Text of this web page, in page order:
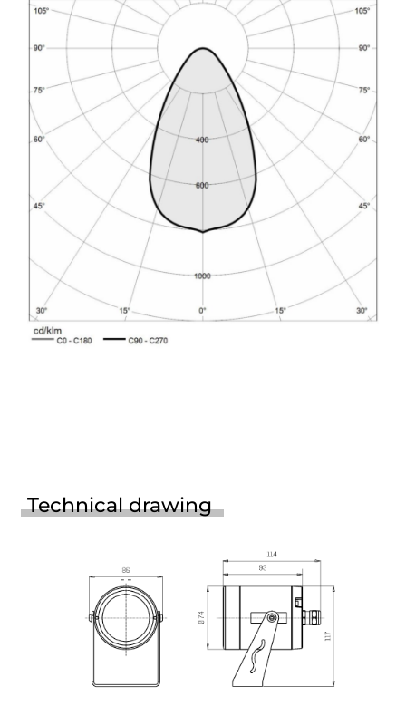
Technical drawing